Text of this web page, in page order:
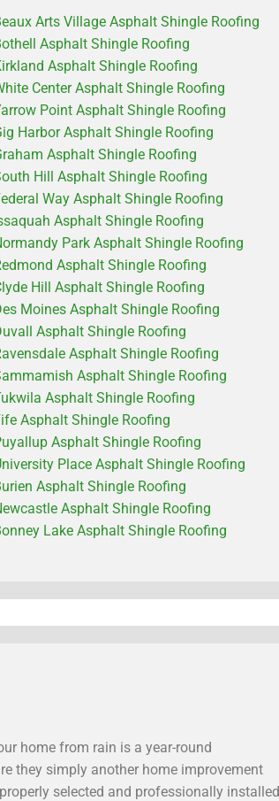
Arts Village Asphalt Shingle Roofing
Asphalt Shingle Roofing
Asphalt Shingle Roofing
Center Asphalt Shingle Roofing
Point Asphalt Shingle Roofing
Harbor Asphalt Shingle Roofing
Asphalt Shingle Roofing
Hill Asphalt Shingle Roofing
Way Asphalt Shingle Roofing
Asphalt Shingle Roofing
Park Asphalt Shingle Roofing
Asphalt Shingle Roofing
Hill Asphalt Shingle Roofing
Moines Asphalt Shingle Roofing
Asphalt Shingle Roofing
Asphalt Shingle Roofing
Asphalt Shingle Roofing
Asphalt Shingle Roofing
Asphalt Shingle Roofing
Asphalt Shingle Roofing
Place Asphalt Shingle Roofing
Asphalt Shingle Roofing
Asphalt Shingle Roofing
Lake Asphalt Shingle Roofing
home from rain is a year-round
they simply another home improvement
selected and professionally installed